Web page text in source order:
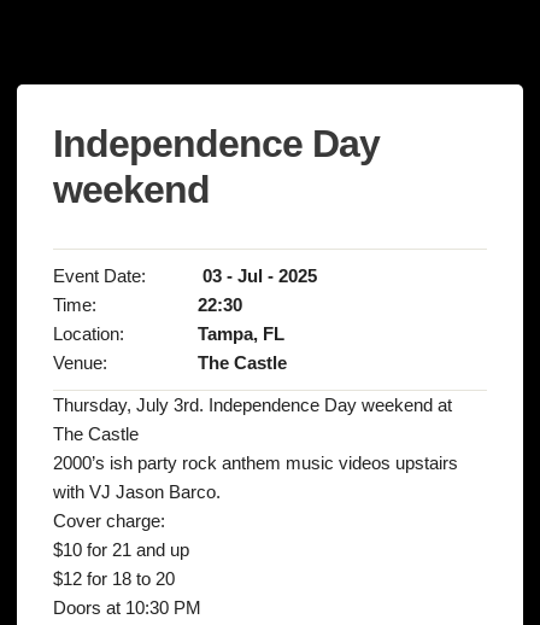
Independence Day
weekend
Event Date:
03 - Jul - 2025
Time:
22:30
Location:
Tampa, FL
Venue:
The Castle
Thursday, July 3rd. Independence Day weekend at
The Castle
2000’s ish party rock anthem music videos upstairs
with VJ Jason Barco.
Cover charge:
$10 for 21 and up
$12 for 18 to 20
Doors at 10:30 PM